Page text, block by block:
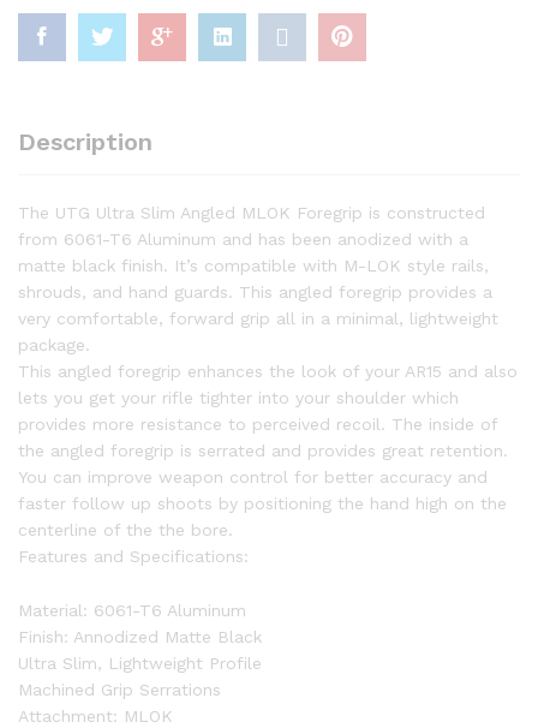
quantity
Description
The UTG Ultra Slim Angled MLOK Foregrip is constructed
from 6061-T6 Aluminum and has been anodized with a
matte black finish. It’s compatible with M-LOK style rails,
shrouds, and hand guards. This angled foregrip provides a
very comfortable, forward grip all in a minimal, lightweight
package.
This angled foregrip enhances the look of your AR15 and also
lets you get your rifle tighter into your shoulder which
provides more resistance to perceived recoil. The inside of
the angled foregrip is serrated and provides great retention.
You can improve weapon control for better accuracy and
faster follow up shoots by positioning the hand high on the
centerline of the the bore.
Features and Specifications:
Material: 6061-T6 Aluminum
Finish: Annodized Matte Black
Ultra Slim, Lightweight Profile
Machined Grip Serrations
Attachment: MLOK